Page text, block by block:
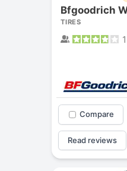
Bfgoodrich
TIRES
1
Compare
Read reviews